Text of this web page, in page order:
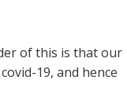
of this is that our
19, and hence